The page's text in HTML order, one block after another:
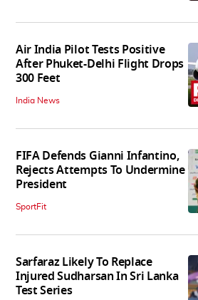
Air India Pilot Tests Positive
After Phuket-Delhi Flight Drops
300 Feet
India News
FIFA Defends Gianni Infantino,
Rejects Attempts To Undermine
President
SportFit
Sarfaraz Likely To Replace
Injured Sudharsan In Sri Lanka
Test Series